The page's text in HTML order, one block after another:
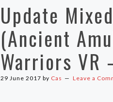
Update
(Ancient
Warriors VR
29 June 2017 by Cas Leave a